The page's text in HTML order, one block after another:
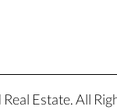
Estate. All